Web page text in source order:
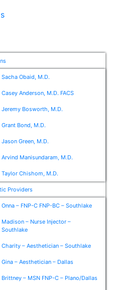
Sacha Obaid, M.D.
Casey Anderson, M.D. FACS
Jeremy Bosworth, M.D.
Grant Bond, M.D.
Jason Green, M.D.
Arvind Manisundaram, M.D.
Taylor Chishom, M.D.
Providers
Onna – FNP-C FNP-BC – Southlake
Madison – Nurse Injector –
Southlake
Charity – Aesthetician – Southlake
Gina – Aesthetician – Dallas
Brittney – MSN FNP-C – Plano/Dallas